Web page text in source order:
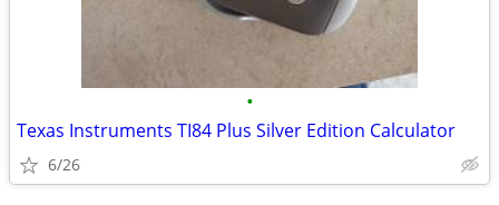
•
Texas Instruments TI84 Plus Silver Edition Calculator
6/26